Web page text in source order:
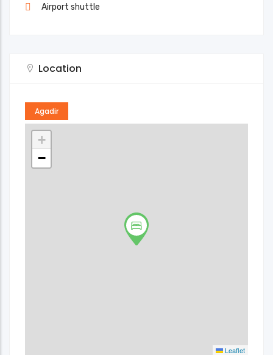
Airport shuttle
Location
Agadir
+
−
Leaflet